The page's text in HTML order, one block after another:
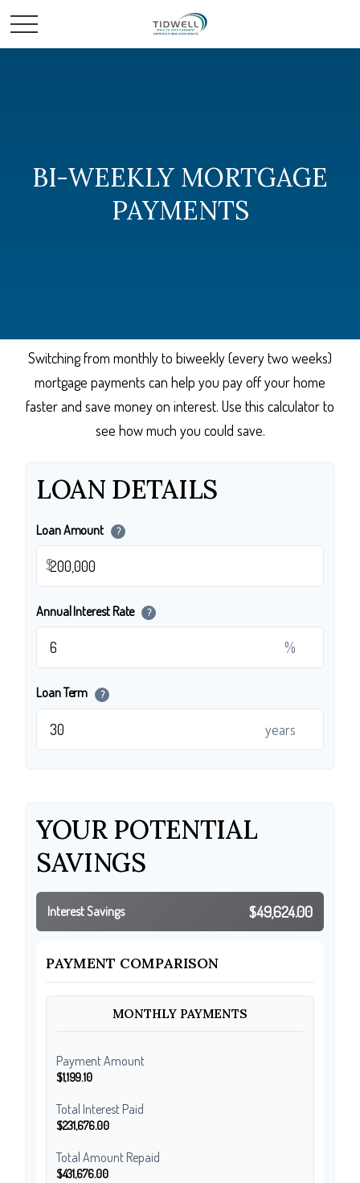
BI-WEEKLY MORTGAGE
PAYMENTS
Switching from monthly to biweekly (every two weeks)
mortgage payments can help you pay off your home
faster and save money on interest. Use this calculator to
see how much you could save.
LOAN DETAILS
Loan Amount ?
$
Annual Interest Rate ?
%
Loan Term ?
years
YOUR POTENTIAL
SAVINGS
Interest Savings $49,624.00
PAYMENT COMPARISON
MONTHLY PAYMENTS
Payment Amount
$1,199.10
Total Interest Paid
$231,676.00
Total Amount Repaid
$431,676.00